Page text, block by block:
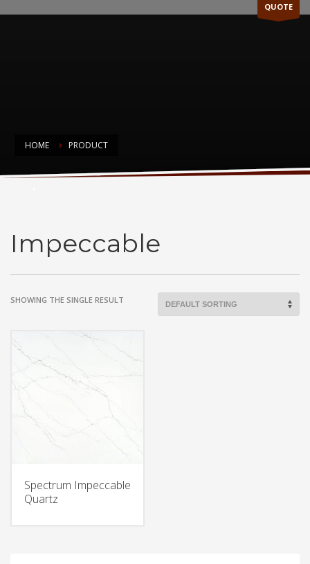
QUOTE
HOME PRODUCT
Impeccable
Impeccable
SHOWING THE SINGLE RESULT
Spectrum Impeccable
Quartz